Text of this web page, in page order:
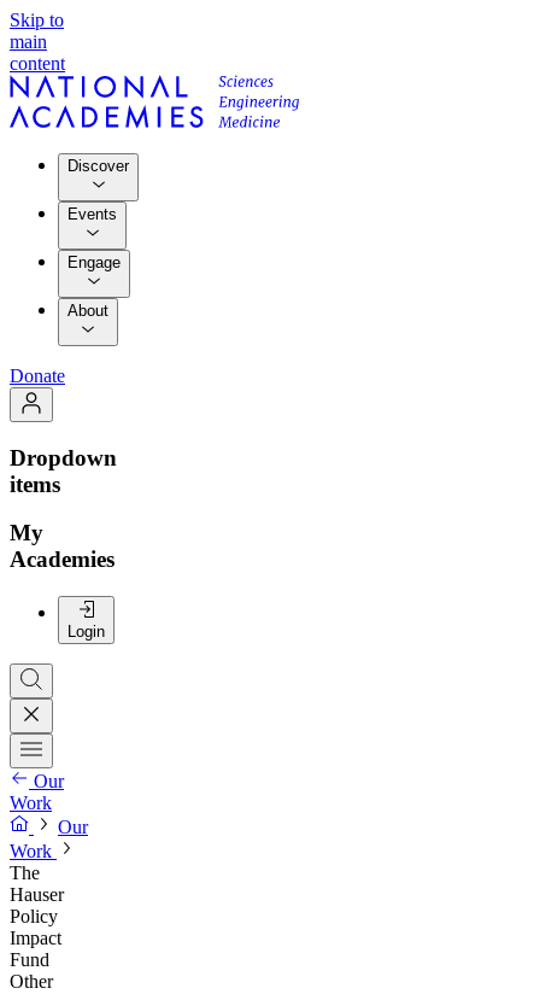
Skip to
main
content
Discover
Events
Engage
About
Donate
Dropdown
items
My
Academies
Login
Our
Work
Our
Work
The
Hauser
Policy
Impact
Fund
Other